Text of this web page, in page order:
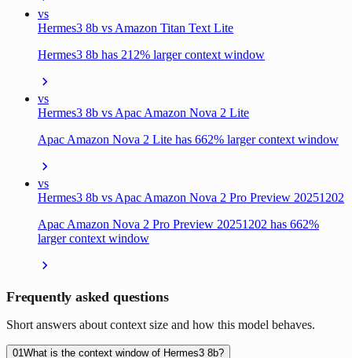
vs
Hermes3 8b vs Amazon Titan Text Lite
Hermes3 8b has 212% larger context window
vs
Hermes3 8b vs Apac Amazon Nova 2 Lite
Apac Amazon Nova 2 Lite has 662% larger context window
vs
Hermes3 8b vs Apac Amazon Nova 2 Pro Preview 20251202
Apac Amazon Nova 2 Pro Preview 20251202 has 662%
larger context window
Frequently asked questions
Short answers about context size and how this model behaves.
01 What is the context window of Hermes3 8b?